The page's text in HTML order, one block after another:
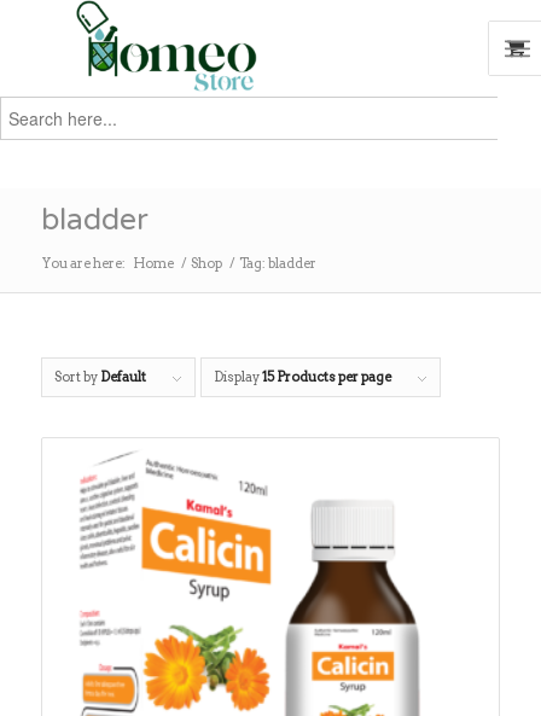
Search
for:
bladder
You are here: Home / Shop / Tag: bladder
Sort by Default Display15 Products per page